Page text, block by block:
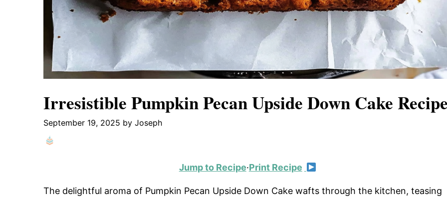
Irresistible Pumpkin Pecan Upside Down Cake
September 19, 2025 by Joseph
Jump to Recipe·Print Recipe
The delightful aroma of Pumpkin Pecan Upside Down Cake wafts through the kitchen, teasing